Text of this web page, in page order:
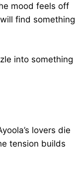
mood feels off
find something
into something
lovers die
tension builds